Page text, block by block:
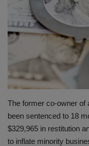
Gallery
The former co-owner of
been sentenced to 18
$329,965 in restitution
to inflate minority